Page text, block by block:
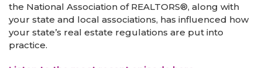
the National Association of REALTORS®, along with
your state and local associations, has influenced how
your state’s real estate regulations are put into
practice.